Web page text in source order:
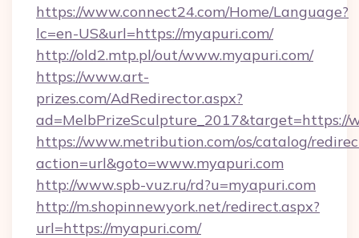
https://www.connect24.com/Home/Language?
lc=en-US&url=https://myapuri.com/
http://old2.mtp.pl/out/www.myapuri.com/
https://www.art-
prizes.com/AdRedirector.aspx?
ad=MelbPrizeSculpture_2017&target=https://
https://www.metribution.com/os/catalog/
action=url&goto=www.myapuri.com
http://www.spb-vuz.ru/rd?u=myapuri.com
http://m.shopinnewyork.net/redirect.aspx?
url=https://myapuri.com/